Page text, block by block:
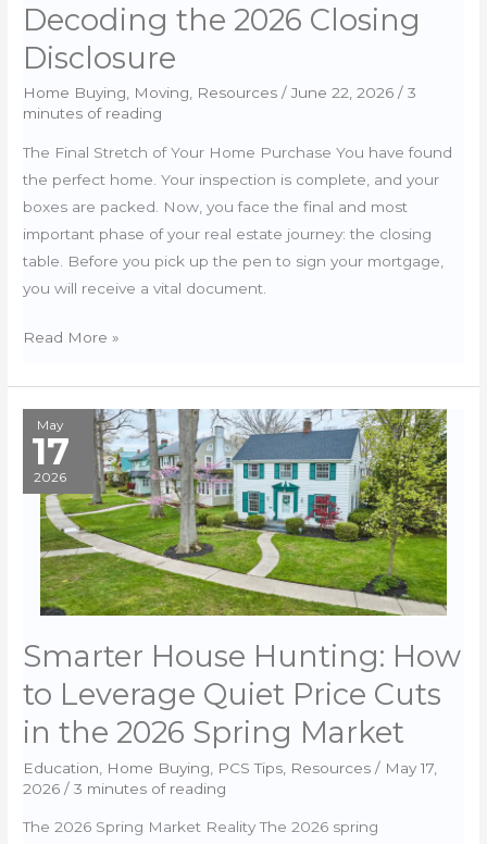
Decoding the 2026 Closing
Disclosure
Home Buying Moving Resources /June 22, 2026/3
minutes of reading
The Final Stretch of Your Home Purchase You have found
the perfect home. Your inspection is complete, and your
boxes are packed. Now, you face the final and most
important phase of your real estate journey: the closing
table. Before you pick up the pen to sign your mortgage,
you will receive a vital document.
Decoding
2026
Closing
Disclosure
Read More »
May
17
2026
Smarter House Hunting: How
to Leverage Quiet Price Cuts
in the 2026 Spring Market
Education Home Buying PCS Tips Resources / May 17,
2026/3 minutes of reading
The 2026 Spring Market Reality The 2026 spring